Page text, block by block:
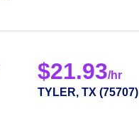
$21.93/hr
TYLER, TX (75707)